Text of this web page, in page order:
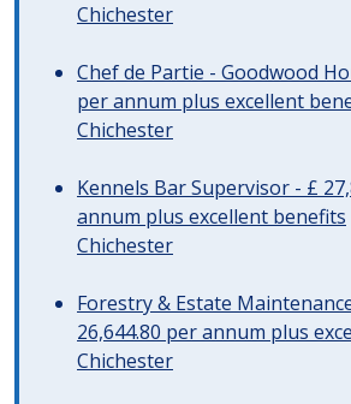
Chichester
Chef de Partie - Goodwood
per annum plus excellent
Chichester
Kennels Bar Supervisor - £
annum plus excellent benefits
Chichester
Forestry & Estate
26,644.80 per annum plus
Chichester